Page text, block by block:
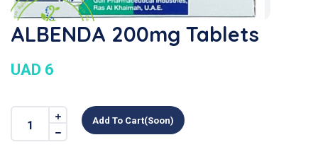
ALBENDA 200mg Tablets
UAD 6
Add To Cart(soon)